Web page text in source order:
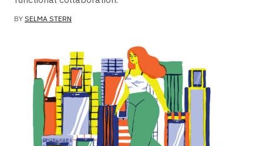
BY SELMA STERN